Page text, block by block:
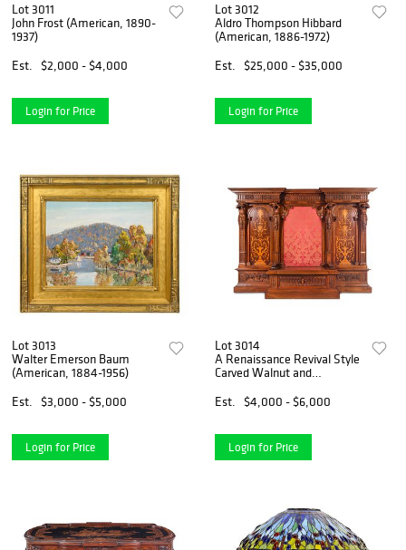
Lot 3011
John Frost (American, 1890-
1937)
Est.
$2,000 - $4,000
Login for Price
Lot 3012
Aldro Thompson Hibbard
(American, 1886-1972)
Est.
$25,000 - $35,000
Login for Price
Lot 3013
Walter Emerson Baum
(American, 1884-1956)
Est.
$3,000 - $5,000
Login for Price
Lot 3014
A Renaissance Revival Style
Carved Walnut and
Est.
$4,000 - $6,000
Login for Price